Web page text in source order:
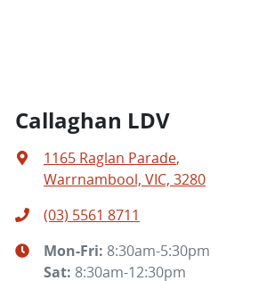
Callaghan LDV
1165 Raglan Parade,
Warrnambool, VIC, 3280
(03) 5561 8711
Mon-Fri: 8:30am-5:30pm
Sat: 8:30am-12:30pm